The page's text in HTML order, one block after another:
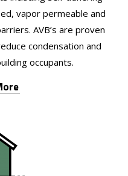
vapor permeable and
AVB’s are proven
condensation and
occupants.